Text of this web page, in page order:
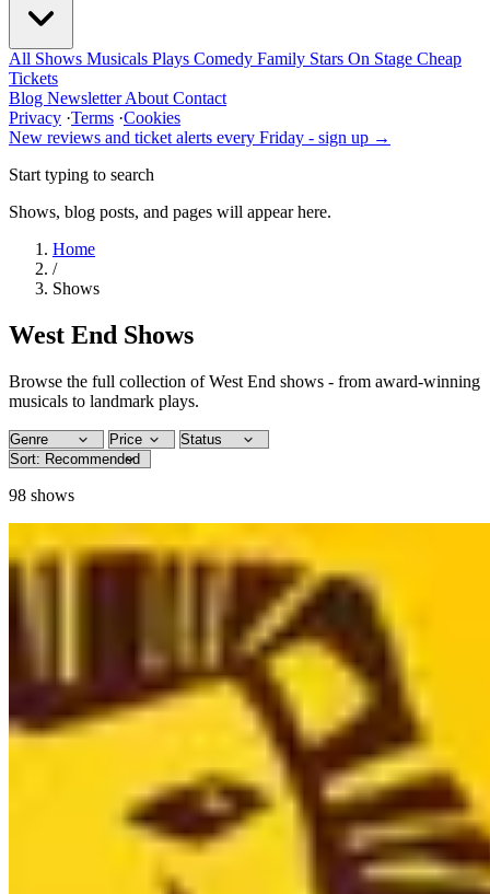
All Shows Musicals Plays Comedy Family Stars On Stage Cheap
Tickets
Blog NewsletterAbout Contact
Privacy ·Terms ·Cookies
New reviews and ticket alerts every Friday - sign up →
Start typing to search
Shows, blog posts, and pages will appear here.
Home
/
Shows
West End Shows
Browse the full collection of West End shows - from award-winning
musicals to landmark plays.
98 shows